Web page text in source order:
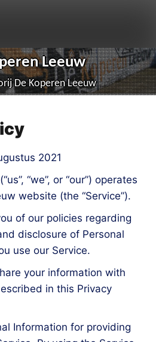
Leeuw
De Koperen Leeuw
2021
“we”, or “our”) operates
website (the “Service”).
of our policies regarding
disclosure of Personal
use our Service.
your information with
in this Privacy
Information for providing